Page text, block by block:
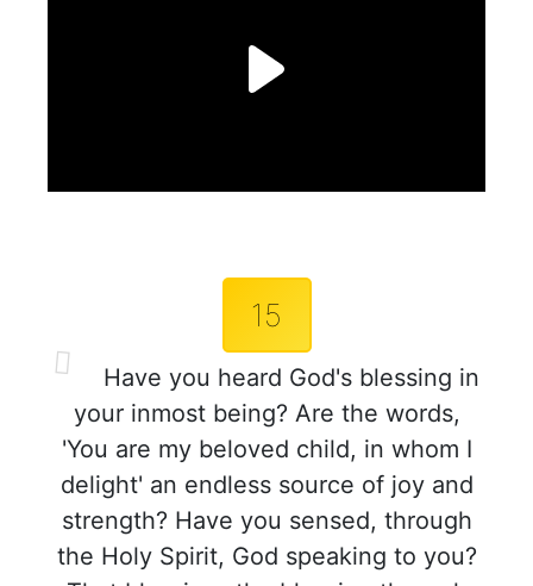
15
Have you heard God's blessing in
your inmost being? Are the words,
'You are my beloved child, in whom I
delight' an endless source of joy and
strength? Have you sensed, through
the Holy Spirit, God speaking to you?